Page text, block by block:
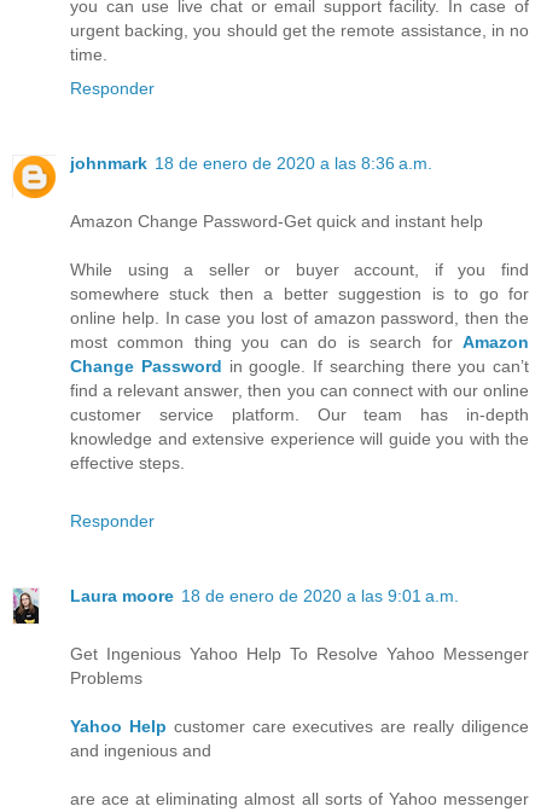
you can use live chat or email support facility. In case of
urgent backing, you should get the remote assistance, in no
time.
Responder
johnmark 18 de enero de 2020 a las 8:36 a.m.
Amazon Change Password-Get quick and instant help
While using a seller or buyer account, if you find
somewhere stuck then a better suggestion is to go for
online help. In case you lost of amazon password, then the
most common thing you can do is search for Amazon
Change Password in google. If searching there you can’t
find a relevant answer, then you can connect with our online
customer service platform. Our team has in-depth
knowledge and extensive experience will guide you with the
effective steps.
Responder
Laura moore 18 de enero de 2020 a las 9:01 a.m.
Get Ingenious Yahoo Help To Resolve Yahoo Messenger
Problems
Yahoo Help customer care executives are really diligence
and ingenious and
are ace at eliminating almost all sorts of Yahoo messenger